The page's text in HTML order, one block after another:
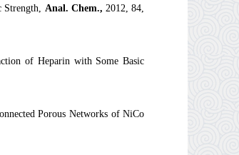
Strength, Anal. Chem., 2012, 84,
of Heparin with Some Basic
Porous Networks of NiCo